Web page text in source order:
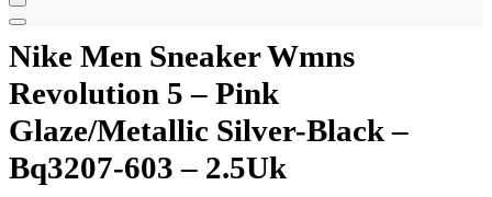
Nike Men Sneaker Wmns
Revolution 5 – Pink
Glaze/Metallic Silver-Black –
Bq3207-603 – 2.5Uk